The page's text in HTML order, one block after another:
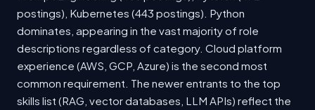
postings), Kubernetes (443 postings). Python
dominates, appearing in the vast majority of role
descriptions regardless of category. Cloud platform
experience (AWS, GCP, Azure) is the second most
common requirement. The newer entrants to the top
skills list (RAG, vector databases, LLM APIs) reflect the